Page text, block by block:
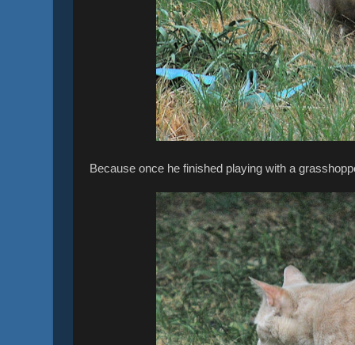
Because once he finished playing with a